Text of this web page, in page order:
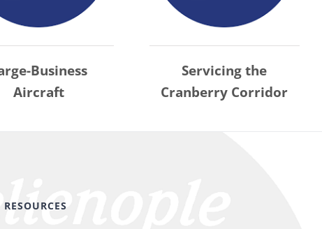
Business
Aircraft
Servicing the
Cranberry Corridor
RESOURCES